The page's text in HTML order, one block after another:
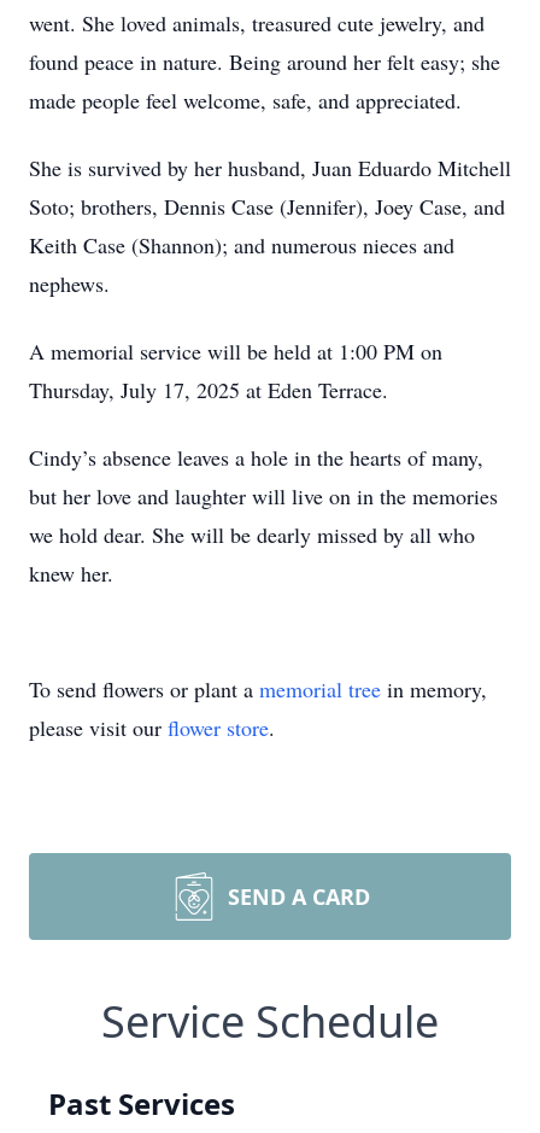
went. She loved animals, treasured cute jewelry, and
found peace in nature. Being around her felt easy; she
made people feel welcome, safe, and appreciated.
She is survived by her husband, Juan Eduardo Mitchell
Soto; brothers, Dennis Case (Jennifer), Joey Case, and
Keith Case (Shannon); and numerous nieces and
nephews.
A memorial service will be held at 1:00 PM on
Thursday, July 17, 2025 at Eden Terrace.
Cindy’s absence leaves a hole in the hearts of many,
but her love and laughter will live on in the memories
we hold dear. She will be dearly missed by all who
knew her.
To send flowers or plant a memorial tree in memory,
please visit our flower store.
SEND A CARD
Service Schedule
Past Services